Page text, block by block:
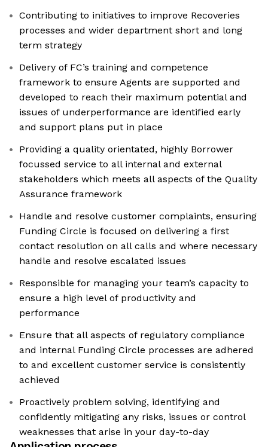
Contributing to initiatives to improve Recoveries
processes and wider department short and long
term strategy
Delivery of FC’s training and competence
framework to ensure Agents are supported and
developed to reach their maximum potential and
issues of underperformance are identified early
and support plans put in place
Providing a quality orientated, highly Borrower
focussed service to all internal and external
stakeholders which meets all aspects of the Quality
Assurance framework
Handle and resolve customer complaints, ensuring
Funding Circle is focused on delivering a first
contact resolution on all calls and where necessary
handle and resolve escalated issues
Responsible for managing your team’s capacity to
ensure a high level of productivity and
performance
Ensure that all aspects of regulatory compliance
and internal Funding Circle processes are adhered
to and excellent customer service is consistently
achieved
Proactively problem solving, identifying and
confidently mitigating any risks, issues or control
weaknesses that arise in your day-to-day